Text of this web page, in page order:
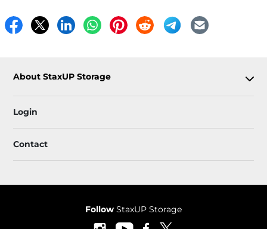
About StaxUP Storage
Login
Contact
Follow StaxUP Storage